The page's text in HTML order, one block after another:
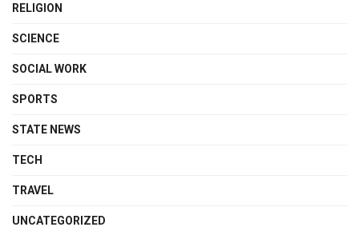
RELIGION
SCIENCE
SOCIAL WORK
SPORTS
STATE NEWS
TECH
TRAVEL
UNCATEGORIZED